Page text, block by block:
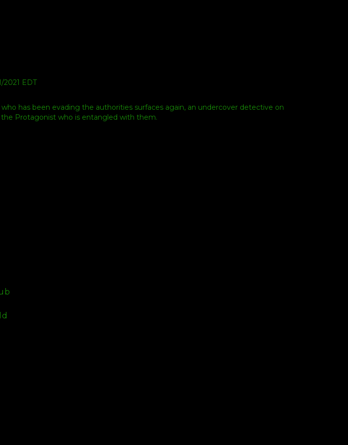
2021 EDT
has been evading the authorities surfaces again, an undercover detective on
Protagonist who is entangled with them.